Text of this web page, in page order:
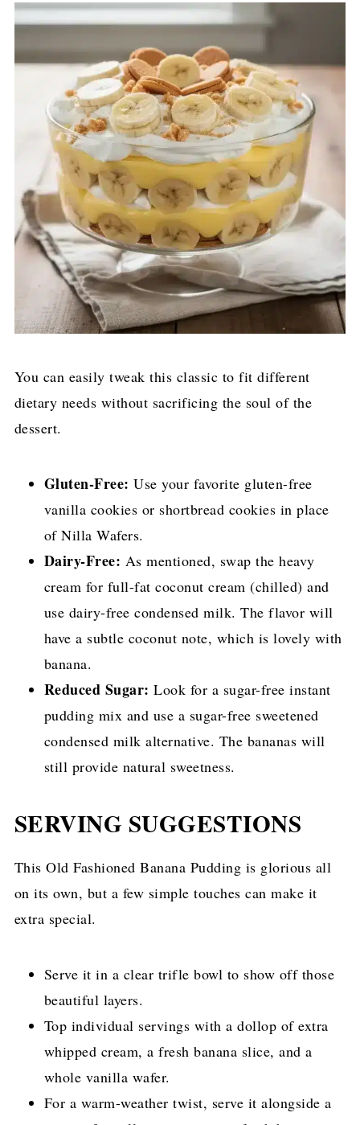
You can easily tweak this classic to fit different
dietary needs without sacrificing the soul of the
dessert.
Gluten-Free: Use your favorite gluten-free
vanilla cookies or shortbread cookies in place
of Nilla Wafers.
Dairy-Free: As mentioned, swap the heavy
cream for full-fat coconut cream (chilled) and
use dairy-free condensed milk. The flavor will
have a subtle coconut note, which is lovely with
banana.
Reduced Sugar: Look for a sugar-free instant
pudding mix and use a sugar-free sweetened
condensed milk alternative. The bananas will
still provide natural sweetness.
SERVING SUGGESTIONS
This Old Fashioned Banana Pudding is glorious all
on its own, but a few simple touches can make it
extra special.
Serve it in a clear trifle bowl to show off those
beautiful layers.
Top individual servings with a dollop of extra
whipped cream, a fresh banana slice, and a
whole vanilla wafer.
For a warm-weather twist, serve it alongside a